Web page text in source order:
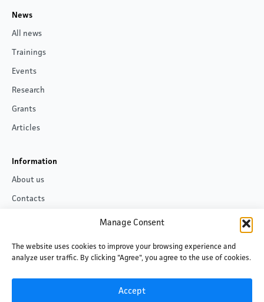
Manage Consent
The website uses cookies to improve your browsing experience and
analyze user traffic. By clicking "Agree", you agree to the use of cookies.
Accept
News
All news
Trainings
Events
Research
Grants
Articles
Information
About us
Contacts
Follow us